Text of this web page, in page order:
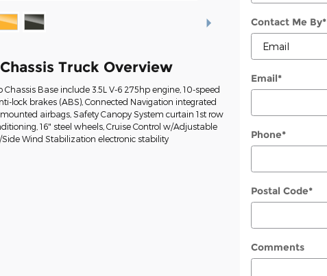
Truck Overview
Base include 3.5L V-6 275hp engine, 10-speed
lock brakes (ABS), Connected Navigation integrated
airbags, Safety Canopy System curtain 1st row
16" steel wheels, Cruise Control w/Adjustable
Side Wind Stabilization electronic stability
Contact Me By*
Email*
Phone*
Postal Code*
Comments